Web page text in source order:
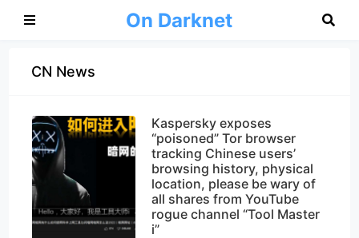
On Darknet
CN News
Kaspersky exposes
“poisoned” Tor browser
tracking Chinese users’
browsing history, physical
location, please be wary of
all shares from YouTube
rogue channel “Tool Master
i”